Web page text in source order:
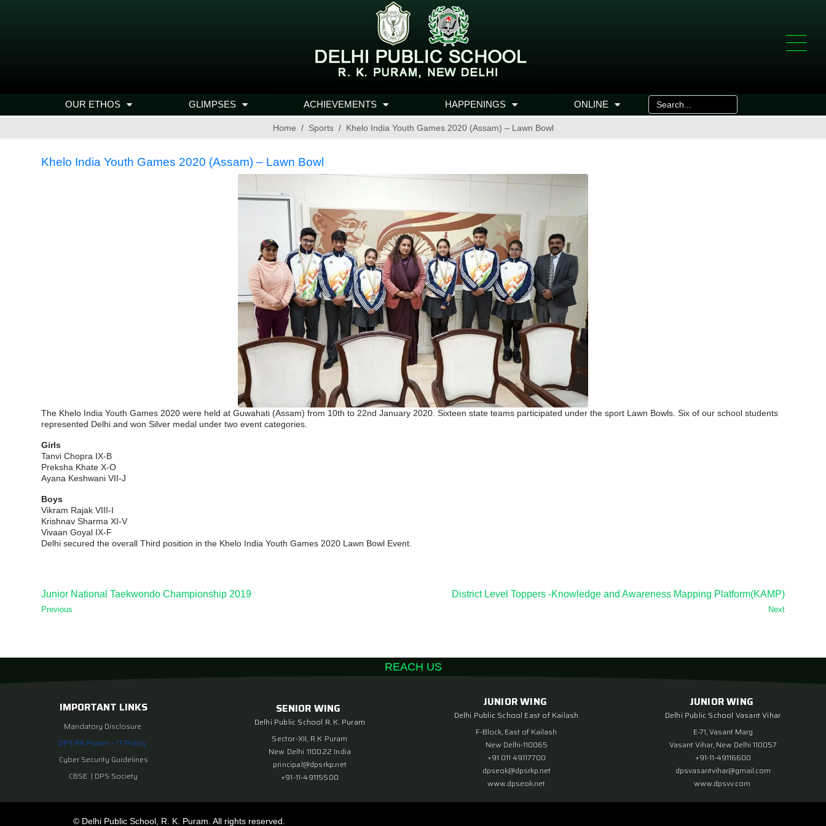
OUR ETHOS GLIMPSES ACHIEVEMENTS HAPPENINGS ONLINE
Home Sports Khelo India Youth Games 2020 (Assam) – Lawn Bowl
Khelo India Youth Games 2020 (Assam) – Lawn Bowl
The Khelo India Youth Games 2020 were held at Guwahati (Assam) from 10th to 22nd January 2020. Sixteen state teams participated under the sport Lawn Bowls. Six of our school students
represented Delhi and won Silver medal under two event categories.
Girls
Tanvi Chopra IX-B
Preksha Khate X-O
Ayana Keshwani VII-J
Boys
Vikram Rajak VIII-I
Krishnav Sharma XI-V
Vivaan Goyal IX-F
Delhi secured the overall Third position in the Khelo India Youth Games 2020 Lawn Bowl Event.
Junior National Taekwondo Championship 2019
Previous
District Level Toppers -Knowledge and Awareness Mapping Platform(KAMP)
Next
REACH US
IMPORTANT LINKS
Mandatory Disclosure
DPS RK Puram – IT Policy
Cyber Security Guidelines
CBSE | DPS Society
SENIOR WING
Delhi Public School R. K. Puram
Sector-XII, R K Puram
New Delhi 110022 India
principal@dpsrkp.net
+91-11-49115500
JUNIOR WING
Delhi Public School East of Kailash
F-Block, East of Kailash
New Delhi-110065
+91 011 49117700
dpseok@dpsrkp.net
www.dpseok.net
JUNIOR WING
Delhi Public School Vasant Vihar
E-71, Vasant Marg
Vasant Vihar, New Delhi 110057
+91-11-49116600
dpsvasantvihar@gmail.com
www.dpsvv.com
© Delhi Public School, R. K. Puram. All rights reserved.